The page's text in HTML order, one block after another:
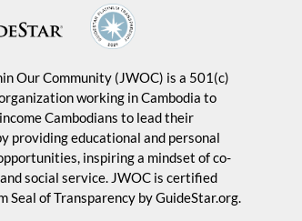
Our Community (JWOC) is a 501(c)
working in Cambodia to
Cambodians to lead their
providing educational and personal
inspiring a mindset of co-
social service. JWOC is certified
Seal of Transparency by GuideStar.org.